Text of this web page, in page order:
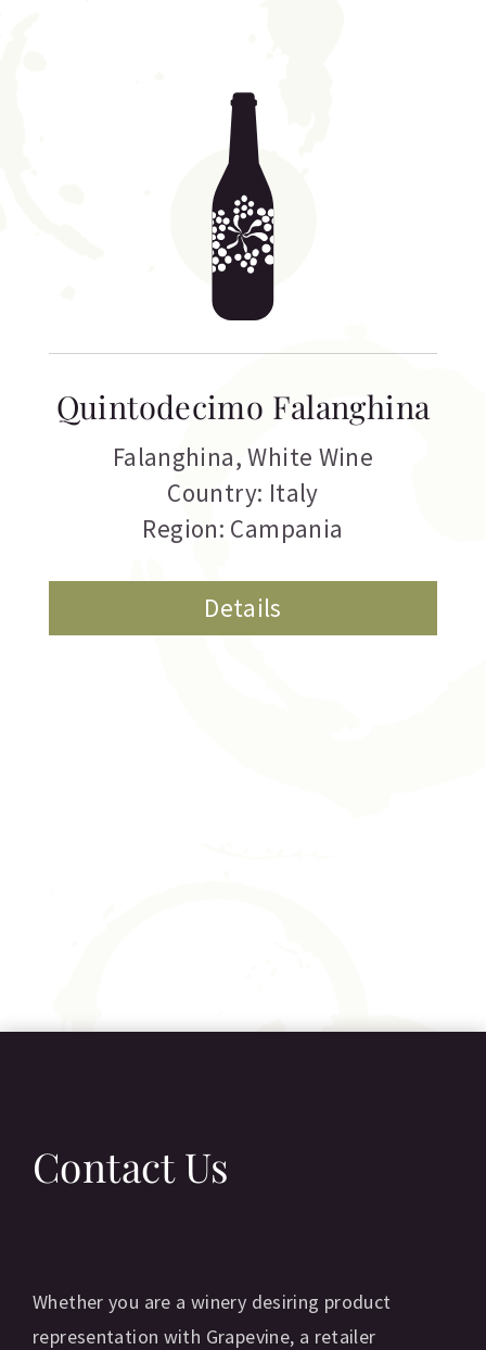
Quintodecimo Falanghina
Falanghina,White Wine
Country: Italy
Region: Campania
Details
Contact Us
Whether you are a winery desiring product
representation with Grapevine, a retailer